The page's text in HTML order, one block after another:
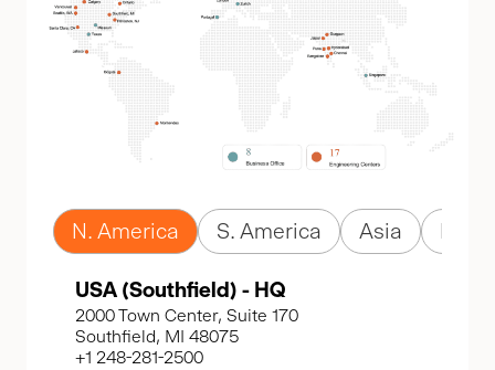
N. America S. America Asia
USA (Southfield) - HQ
2000 Town Center, Suite 170
Southfield, MI 48075
+1 248-281-2500